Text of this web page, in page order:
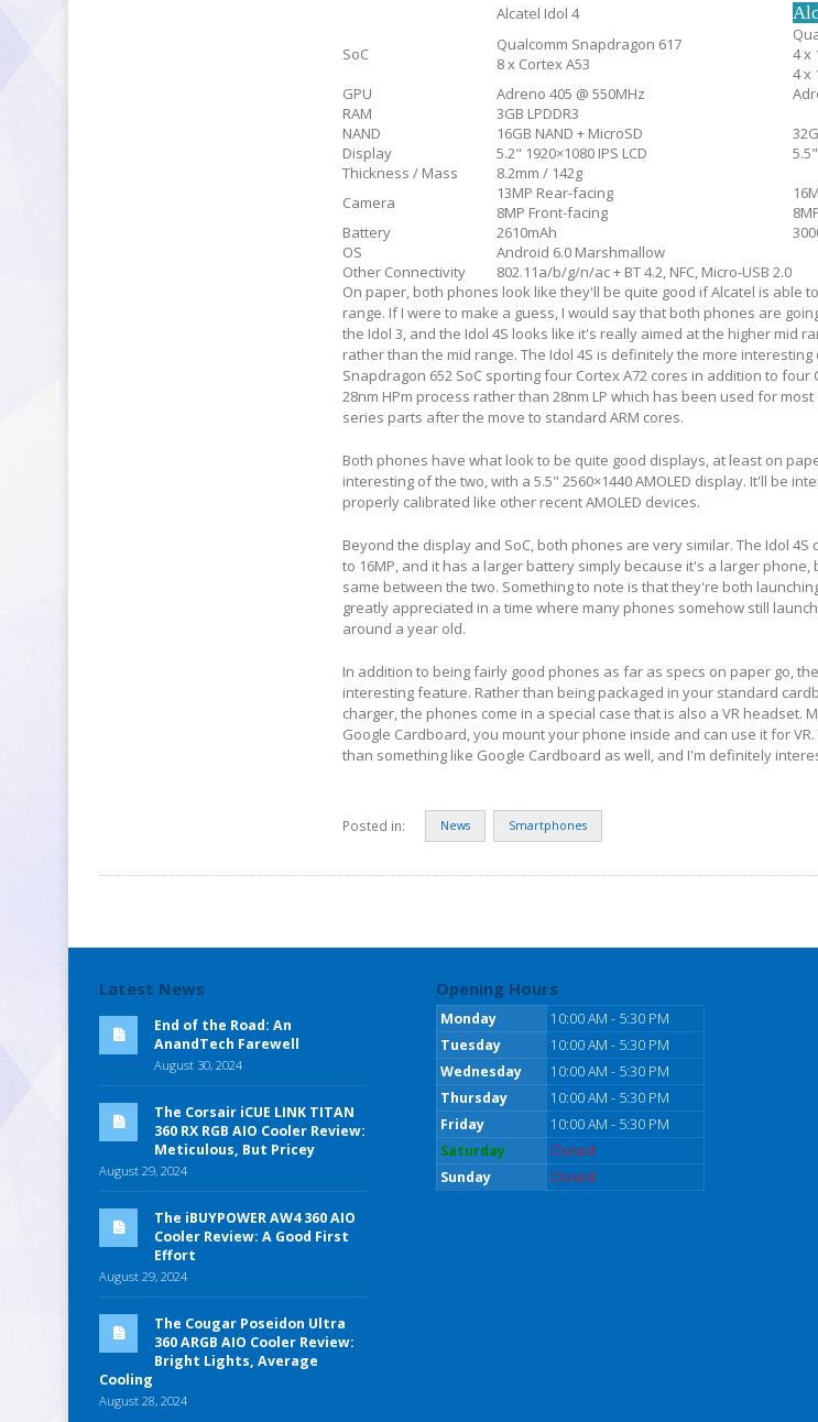
Alcatel Idol 4
SoC
Qualcomm Snapdragon 617
8 x Cortex A53
4 x
4 x
GPU
Adreno 405 @ 550MHz
RAM
3GB LPDDR3
NAND
16GB NAND + MicroSD
Display
5.2" 1920×1080 IPS LCD
Thickness / Mass
8.2mm / 142g
Camera
13MP Rear-facing
8MP Front-facing
Battery
2610mAh
OS
Android 6.0 Marshmallow
Other Connectivity
802.11a/b/g/n/ac + BT 4.2, NFC, Micro-USB 2.0
On paper, both phones look like they'll be quite good if Alcatel is able
range. If I were to make a guess, I would say that both phones are
the Idol 3, and the Idol 4S looks like it's really aimed at the higher mid
rather than the mid range. The Idol 4S is definitely the more
Snapdragon 652 SoC sporting four Cortex A72 cores in addition to four
28nm HPm process rather than 28nm LP which has been used for
series parts after the move to standard ARM cores.
Both phones have what look to be quite good displays, at least on
interesting of the two, with a 5.5" 2560×1440 AMOLED display. It'll be
properly calibrated like other recent AMOLED devices.
Beyond the display and SoC, both phones are very similar. The Idol
to 16MP, and it has a larger battery simply because it's a larger
same between the two. Something to note is that they're both
greatly appreciated in a time where many phones somehow still
around a year old.
In addition to being fairly good phones as far as specs on paper go,
interesting feature. Rather than being packaged in your standard
charger, the phones come in a special case that is also a VR headset.
Google Cardboard, you mount your phone inside and can use it for
than something like Google Cardboard as well, and I'm definitely
Posted in: News Smartphones
Latest News
End of the Road: An
AnandTech Farewell
August 30, 2024
The Corsair iCUE LINK TITAN
360 RX RGB AIO Cooler Review:
Meticulous, But Pricey
August 29, 2024
The iBUYPOWER AW4 360 AIO
Cooler Review: A Good First
Effort
August 29, 2024
The Cougar Poseidon Ultra
360 ARGB AIO Cooler Review:
Bright Lights, Average
Cooling
August 28, 2024
Opening Hours
Monday
10:00 AM - 5:30 PM
Tuesday
10:00 AM - 5:30 PM
Wednesday
10:00 AM - 5:30 PM
Thursday
10:00 AM - 5:30 PM
Friday
10:00 AM - 5:30 PM
Saturday
Closed
Sunday
Closed